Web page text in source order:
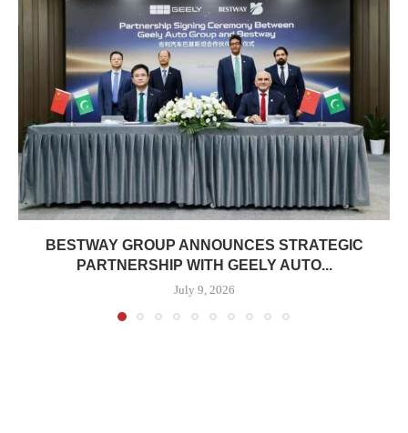
BESTWAY GROUP ANNOUNCES STRATEGIC
PARTNERSHIP WITH GEELY AUTO...
July 9, 2026